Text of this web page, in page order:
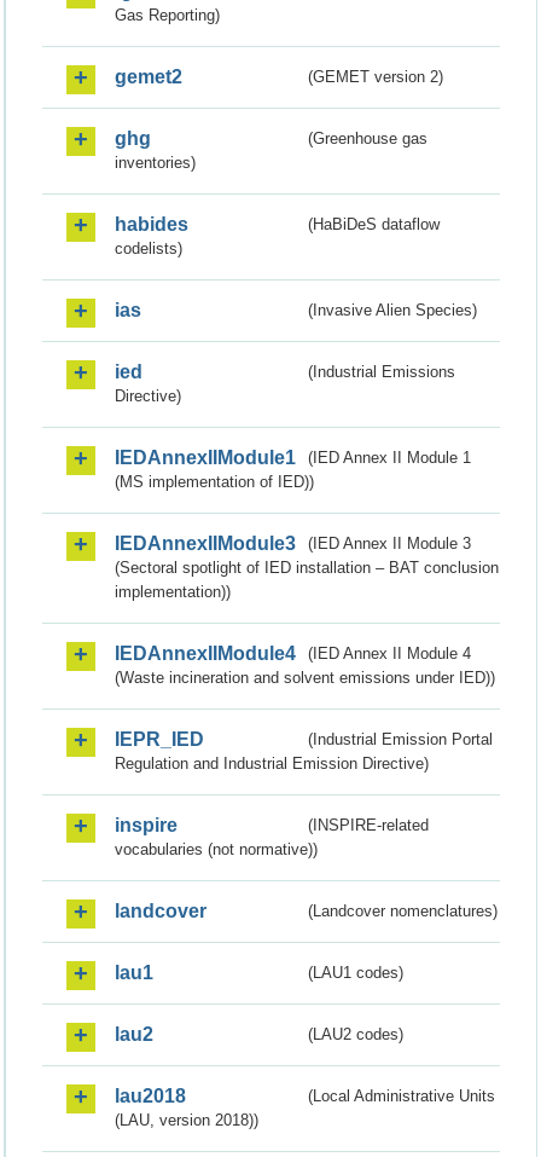
Gas Reporting)
gemet2 (GEMET version 2)
ghg
(Greenhouse gas
inventories)
habides
(HaBiDeS dataflow
codelists)
ias (Invasive Alien Species)
ied
(Industrial Emissions
Directive)
IEDAnnexIIModule1
(IED Annex II Module 1
(MS implementation of IED))
IEDAnnexIIModule3
(IED Annex II Module 3
(Sectoral spotlight of IED installation – BAT conclusion
implementation))
IEDAnnexIIModule4
(IED Annex II Module 4
(Waste incineration and solvent emissions under IED))
IEPR_IED
(Industrial Emission Portal
Regulation and Industrial Emission Directive)
inspire
(INSPIRE-related
vocabularies (not normative))
landcover (Landcover nomenclatures)
lau1 (LAU1 codes)
lau2 (LAU2 codes)
lau2018
(Local Administrative Units
(LAU, version 2018))